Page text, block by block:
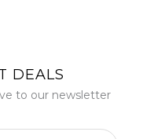
DEALS
to our newsletter